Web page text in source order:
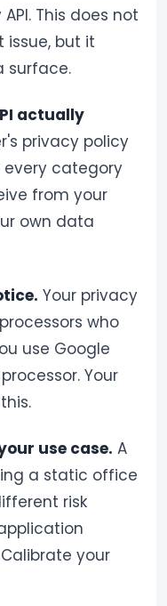
This does not
issue, but it
surface.
actually
privacy policy
every category
from your
own data
Your privacy
who
use Google
Your
use case. A
a static office
risk
your